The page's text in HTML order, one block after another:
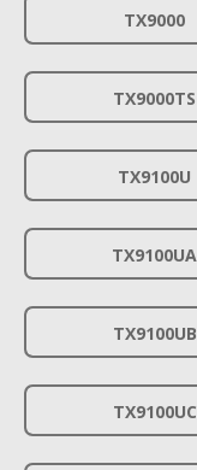
TX9000
TX9000TS
TX9100U
TX9100UA
TX9100UB
TX9100UC